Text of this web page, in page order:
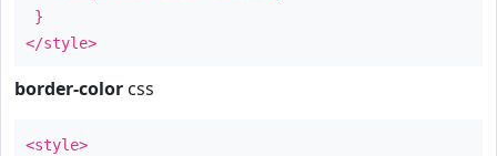
}
</style>
border-color css
<style>